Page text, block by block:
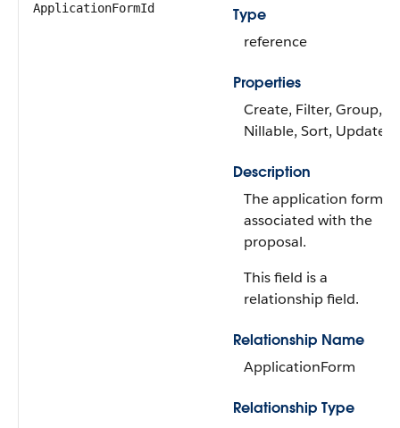
ApplicationFormId
Type
reference
Properties
Create, Filter, Group,
Nillable, Sort, Update
Description
The application form
associated with the
proposal.
This field is a
relationship field.
Relationship Name
ApplicationForm
Relationship Type